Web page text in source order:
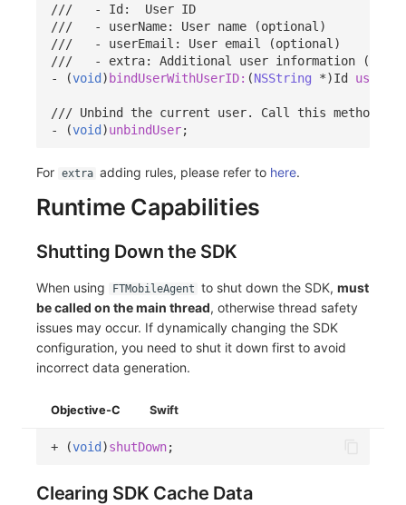
///   - Id:  User ID
///   - userName: User name (optional)
///   - userEmail: User email (optional)
///   - extra: Additional user information
-
(void)bindUserWithUserID: (NSString *)Id
/// Unbind the current user. Call this method
-
(void)unbindUser;
For extra adding rules, please refer to here.
Runtime Capabilities
Shutting Down the SDK
When using FTMobileAgent to shut down the SDK, must
be called on the main thread, otherwise thread safety
issues may occur. If dynamically changing the SDK
configuration, you need to shut it down first to avoid
incorrect data generation.
Objective-C Swift
+ (void)shutDown;
Clearing SDK Cache Data